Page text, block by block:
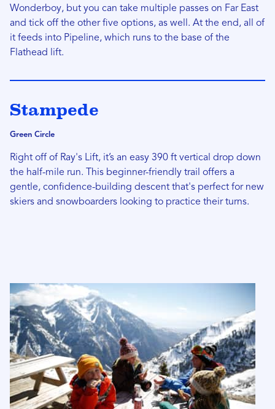
Wonderboy, but you can take multiple passes on Far East
and tick off the other five options, as well. At the end, all of
it feeds into Pipeline, which runs to the base of the
Flathead lift.
Stampede
Green Circle
Right off of Ray's Lift, it’s an easy 390 ft vertical drop down
the half-mile run. This beginner-friendly trail offers a
gentle, confidence-building descent that's perfect for new
skiers and snowboarders looking to practice their turns.